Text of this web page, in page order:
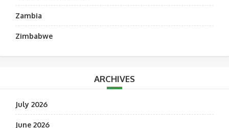
Zambia
Zimbabwe
ARCHIVES
July 2026
June 2026